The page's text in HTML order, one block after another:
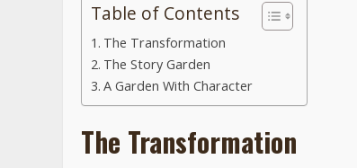
Table of Contents
The Transformation
The Story Garden
A Garden With Character
The Transformation